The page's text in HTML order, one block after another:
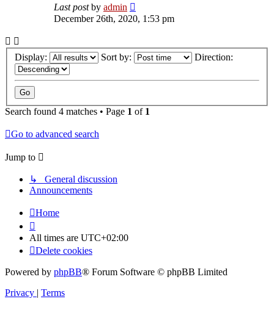
Last postby admin
December 26th, 2020, 1:53 pm
Display: Sort by: Direction:
Search found 4 matches • Page 1 of 1
Go to advanced search
Jump to
↳ General discussion
Announcements
Home
All times are UTC+02:00
Delete cookies
Powered by phpBB® Forum Software © phpBB Limited
Privacy
Terms